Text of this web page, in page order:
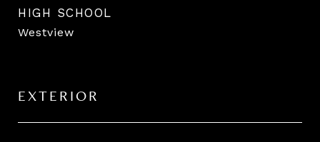
HIGH SCHOOL
Westview
EXTERIOR